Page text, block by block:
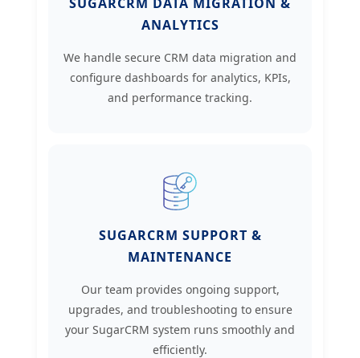
ANALYTICS
We handle secure CRM data migration and
configure dashboards for analytics, KPIs,
and performance tracking.
SUGARCRM SUPPORT &
MAINTENANCE
Our team provides ongoing support,
upgrades, and troubleshooting to ensure
your SugarCRM system runs smoothly and
efficiently.